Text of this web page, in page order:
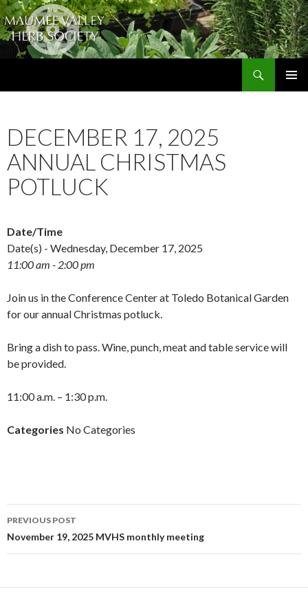
DECEMBER 17, 2025
ANNUAL CHRISTMAS
POTLUCK
Date/Time
Date(s) - Wednesday, December 17, 2025
11:00 am - 2:00 pm
Join us in the Conference Center at Toledo Botanical Garden
for our annual Christmas potluck.
Bring a dish to pass. Wine, punch, meat and table service will
be provided.
11:00 a.m. – 1:30 p.m.
Categories No Categories
Post
navigation
PREVIOUS POST
November 19, 2025 MVHS monthly meeting